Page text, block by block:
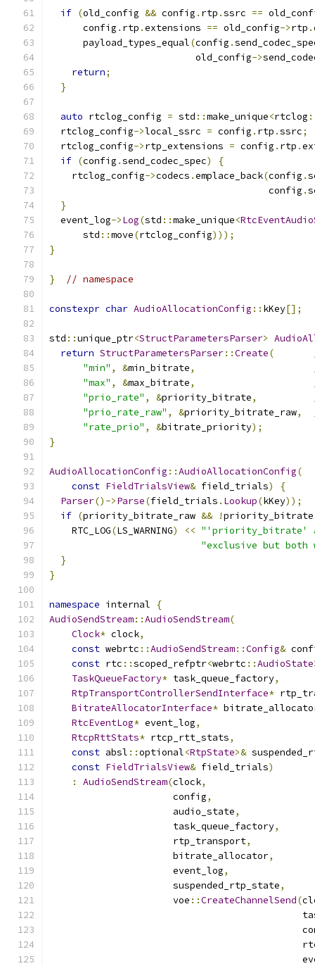
if (old_config && config . rtp .ssrc ==
      config
. rtp .extensions == old_config->rtp .
      payload_types_equal
(config .
                          old_config
->
return;
}
auto rtclog_config = std ::make_unique<rtclog
  rtclog_config
->local_ssrc = config . rtp .ssrc;
  rtclog_config
->rtp_extensions = config . rtp .
if (config .send_codec_spec)
{
    rtclog_config
->codecs .emplace_back(config .
                                       config
.
}
  event_log
->Log(std ::make_unique<
      std
::move(rtclog_config)));
}
} // namespace
constexpr char AudioAllocationConfig :: kKey[];
std ::unique_ptr<StructParametersParser>
return StructParametersParser::Create(
"min" , &min_bitrate,
"max" , &max_bitrate,
"prio_rate" , &priority_bitrate,
"prio_rate_raw" , &priority_bitrate_raw,
"rate_prio" , &bitrate_priority);
}
AudioAllocationConfig ::AudioAllocationConfig(
const FieldTrialsView& field_trials)
{
Parser()->Parse(field_trials . Lookup(kKey));
if (priority_bitrate_raw && !priority_bitrate
    RTC_LOG
(LS_WARNING) << "'priority_bitrate'
"exclusive but both
}
}
namespace internal
{
AudioSendStream::AudioSendStream(
Clock* clock,
const webrtc ::AudioSendStream::Config&
const rtc ::scoped_refptr<webrtc ::AudioState
TaskQueueFactory* task_queue_factory,
RtpTransportControllerSendInterface*
BitrateAllocatorInterface*
RtcEventLog* event_log,
RtcpRttStats* rtcp_rtt_stats,
const absl ::optional<RtpState>&
const FieldTrialsView& field_trials)
:
AudioSendStream(clock,
                      config
,
                      audio_state
,
                      task_queue_factory
,
                      rtp_transport
,
                      bitrate_allocator
,
                      event_log
,
                      suspended_rtp_state
,
                      voe
::CreateChannelSend(